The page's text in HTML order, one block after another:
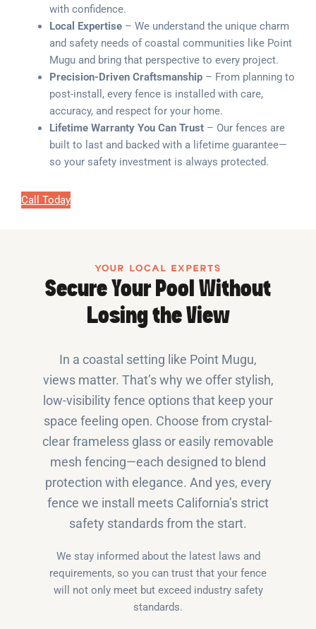
with confidence.
Local Expertise – We understand the unique charm
and safety needs of coastal communities like Point
Mugu and bring that perspective to every project.
Precision-Driven Craftsmanship – From planning to
post-install, every fence is installed with care,
accuracy, and respect for your home.
Lifetime Warranty You Can Trust – Our fences are
built to last and backed with a lifetime guarantee—
so your safety investment is always protected.
Call Today
YOUR LOCAL EXPERTS
Secure Your Pool Without
Losing the View
In a coastal setting like Point Mugu,
views matter. That’s why we offer stylish,
low-visibility fence options that keep your
space feeling open. Choose from crystal-
clear frameless glass or easily removable
mesh fencing—each designed to blend
protection with elegance. And yes, every
fence we install meets California’s strict
safety standards from the start.
We stay informed about the latest laws and
requirements, so you can trust that your fence
will not only meet but exceed industry safety
standards.